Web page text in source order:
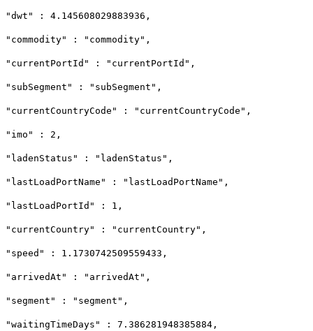
"dwt" : 4.145608029883936,
"commodity" : "commodity",
"currentPortId" : "currentPortId",
"subSegment" : "subSegment",
"currentCountryCode" : "currentCountryCode",
"imo" : 2,
"ladenStatus" : "ladenStatus",
"lastLoadPortName" : "lastLoadPortName",
"lastLoadPortId" : 1,
"currentCountry" : "currentCountry",
"speed" : 1.1730742509559433,
"arrivedAt" : "arrivedAt",
"segment" : "segment",
"waitingTimeDays" : 7.386281948385884,